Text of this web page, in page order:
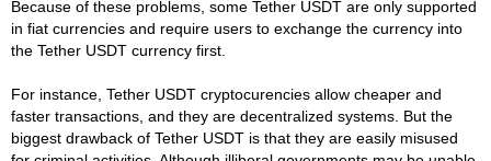
Because of these problems, some Tether USDT are only supported
in fiat currencies and require users to exchange the currency into
the Tether USDT currency first.
For instance, Tether USDT cryptocurencies allow cheaper and
faster transactions, and they are decentralized systems. But the
biggest drawback of Tether USDT is that they are easily misused